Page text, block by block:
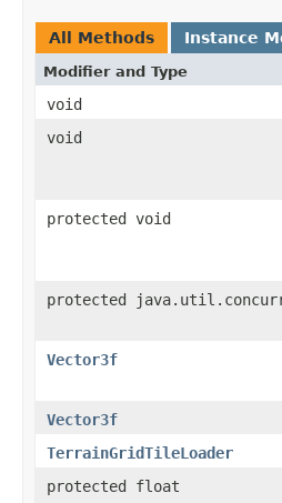
All Methods Instance
Modifier and Type
void
void
protected void
protected
Vector3f
Vector3f
TerrainGridTileLoader
protected float